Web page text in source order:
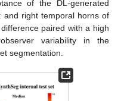
of the DL-generated
and right temporal horns of
paired with a high
variability in the
segmentation.